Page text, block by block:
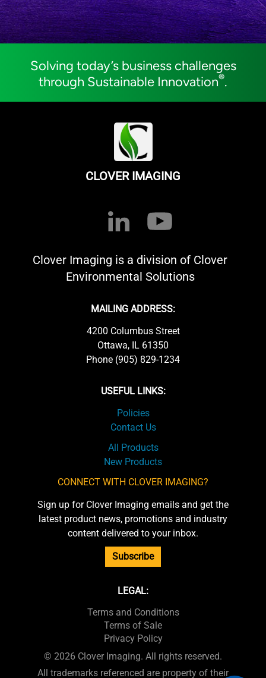
Solving today’s business challenges
through Sustainable Innovation®.
CLOVER IMAGING
Clover Imaging is a division of Clover
Environmental Solutions
MAILING ADDRESS:
4200 Columbus Street
Ottawa, IL 61350
Phone (905) 829-1234
USEFUL LINKS:
Policies
Contact Us
All Products
New Products
CONNECT WITH CLOVER IMAGING?
Sign up for Clover Imaging emails and get the
latest product news, promotions and industry
content delivered to your inbox.
Subscribe
LEGAL:
Terms and Conditions
Terms of Sale
Privacy Policy
© 2026 Clover Imaging. All rights reserved.
All trademarks referenced are property of their